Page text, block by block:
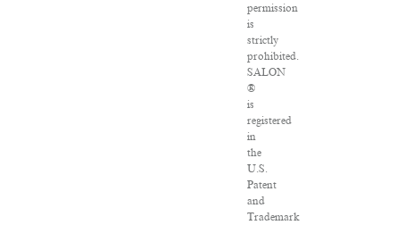
permission
is
strictly
prohibited.
SALON
®
is
registered
in
the
U.S.
Patent
and
Trademark